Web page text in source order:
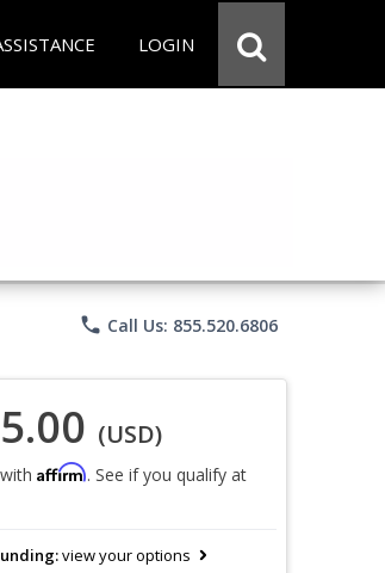
LOGIN
phone Call Us: 855.520.6806
(USD)
Affirm. See if you qualify at
view your options